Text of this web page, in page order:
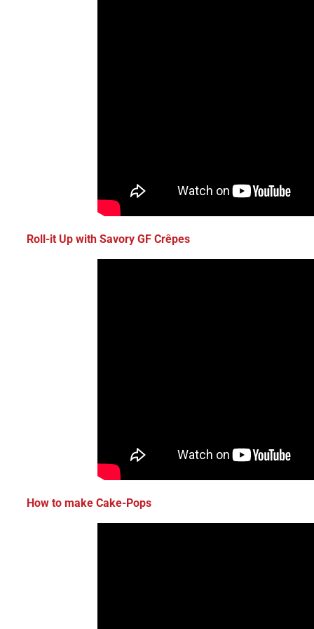
Roll-it Up with Savory GF Crêpes
How to make Cake-Pops